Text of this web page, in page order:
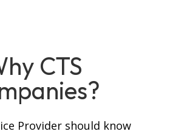
CTS
Provider should know